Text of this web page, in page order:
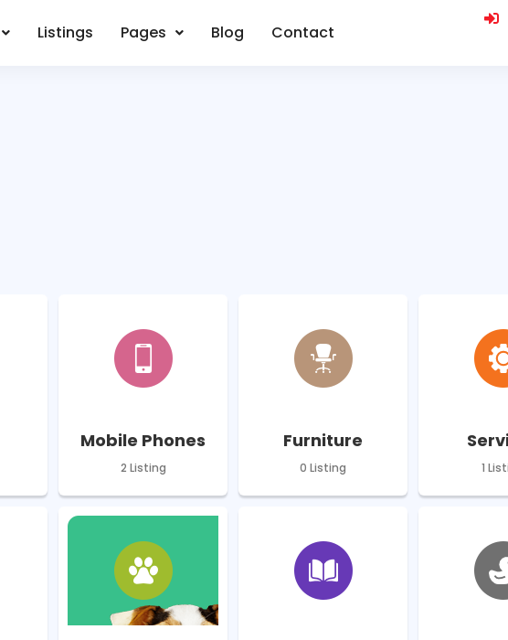
Listings Pages Blog Contact
Mobile Phones
2 Listing
Furniture
0 Listing 1